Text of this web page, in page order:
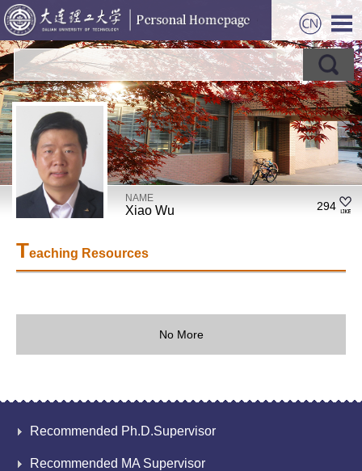
NAME
Xiao Wu 294
Teaching Resources
No More
Recommended Ph.D.Supervisor
Recommended MA Supervisor